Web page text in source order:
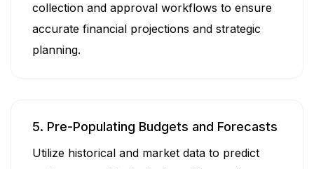
collection and approval workflows to ensure
accurate financial projections and strategic
planning.
5. Pre-Populating Budgets and Forecasts
Utilize historical and market data to predict